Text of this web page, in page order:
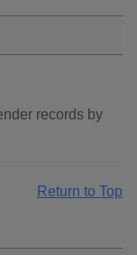
records by
Return to Top